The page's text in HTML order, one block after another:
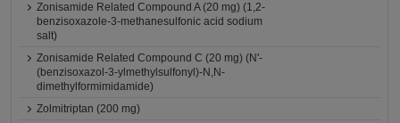
Zonisamide Related Compound A (20 mg) (1,2-
benzisoxazole-3-methanesulfonic acid sodium
salt)
Zonisamide Related Compound C (20 mg) (N'-
(benzisoxazol-3-ylmethylsulfonyl)-N,N-
dimethylformimidamide)
Zolmitriptan (200 mg)